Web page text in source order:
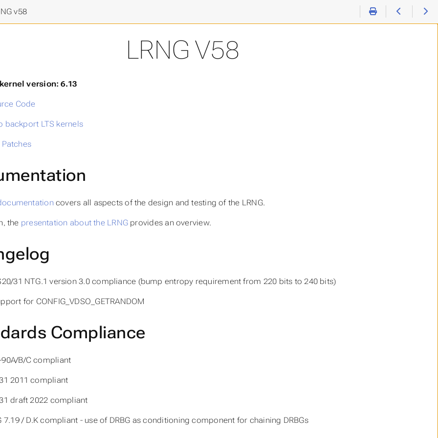
final frontier
v58
LRNG V58
version: 6.13
Code
backport LTS kernels
covers all aspects of the design and testing of the LRNG.
the presentation about the LRNG provides an overview.
31 NTG.1 version 3.0 compliance (bump entropy requirement from 220 bits to 240 bits)
for CONFIG_VDSO_GETRANDOM
Compliance
90A/B/C compliant
2011 compliant
draft 2022 compliant
7.19 / D.K compliant - use of DRBG as conditioning component for chaining DRBGs